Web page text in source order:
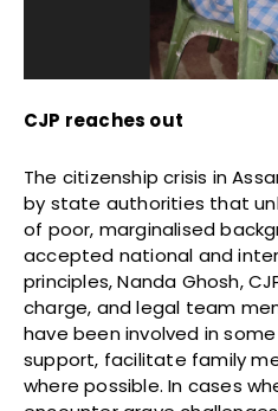
CJP reaches out
The citizenship crisis in
by state authorities that
of poor, marginalised
accepted national and
principles, Nanda Ghosh,
charge, and legal team
have been involved in
support, facilitate family
where possible. In cases